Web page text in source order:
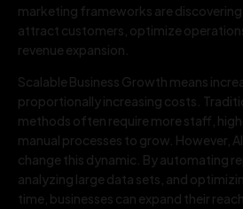
marketing frameworks are
attract customers, optimize
revenue expansion.
Scalable Business Growth means
proportionally increasing costs.
methods often require more staff,
manual processes to grow. However,
change this dynamic. By automating
analyzing large data sets, and
time, businesses can expand their